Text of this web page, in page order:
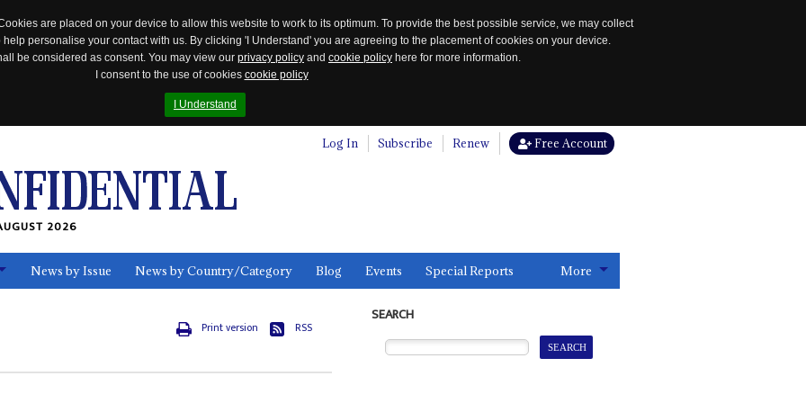
are placed on your device to allow this website to work to its optimum. To provide the best possible service, we may collect
personalise your contact with us. By clicking 'I Understand' you are agreeing to the placement of cookies on your device.
be considered as consent. You may view our privacy policy and cookie policy here for more information.
I consent to the use of cookies cookie policy
I Understand
Log In Subscribe Renew Free Account
2026
News by Issue News by Country/Category Blog Events Special Reports More
Print version RSS
SEARCH